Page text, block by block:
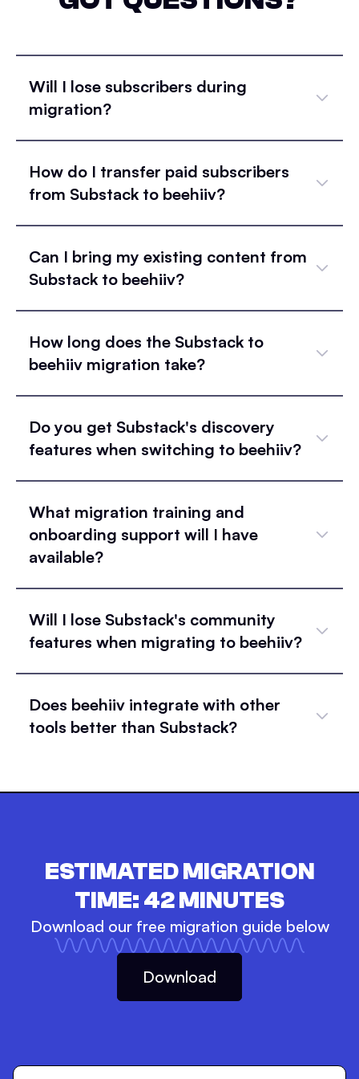
Will I lose subscribers during
migration?
How do I transfer paid subscribers
from Substack to beehiiv?
Can I bring my existing content from
Substack to beehiiv?
How long does the Substack to
beehiiv migration take?
Do you get Substack's discovery
features when switching to beehiiv?
What migration training and
onboarding support will I have
available?
Will I lose Substack's community
features when migrating to beehiiv?
Does beehiiv integrate with other
tools better than Substack?
ESTIMATED MIGRATION
TIME: 42MINUTES
Download our free migration guide below
Download